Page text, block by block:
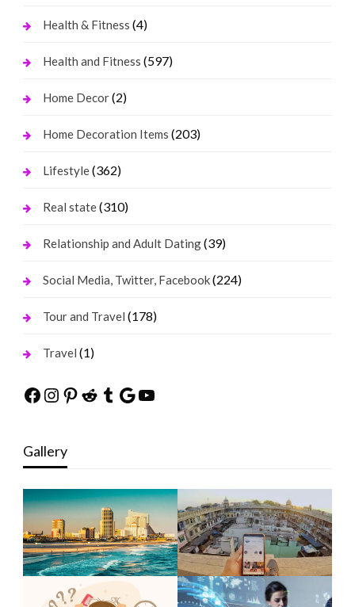
Health & Fitness (4)
Health and Fitness (597)
Home Decor(2)
Home Decoration Items (203)
Lifestyle(362)
Real state(310)
Relationship and Adult Dating(39)
Social Media, Twitter, Facebook(224)
Tour and Travel (178)
Travel (1)
Facebook
Instagram
Pinterest
Reddit
Tumblr
Google
YouTube
Gallery